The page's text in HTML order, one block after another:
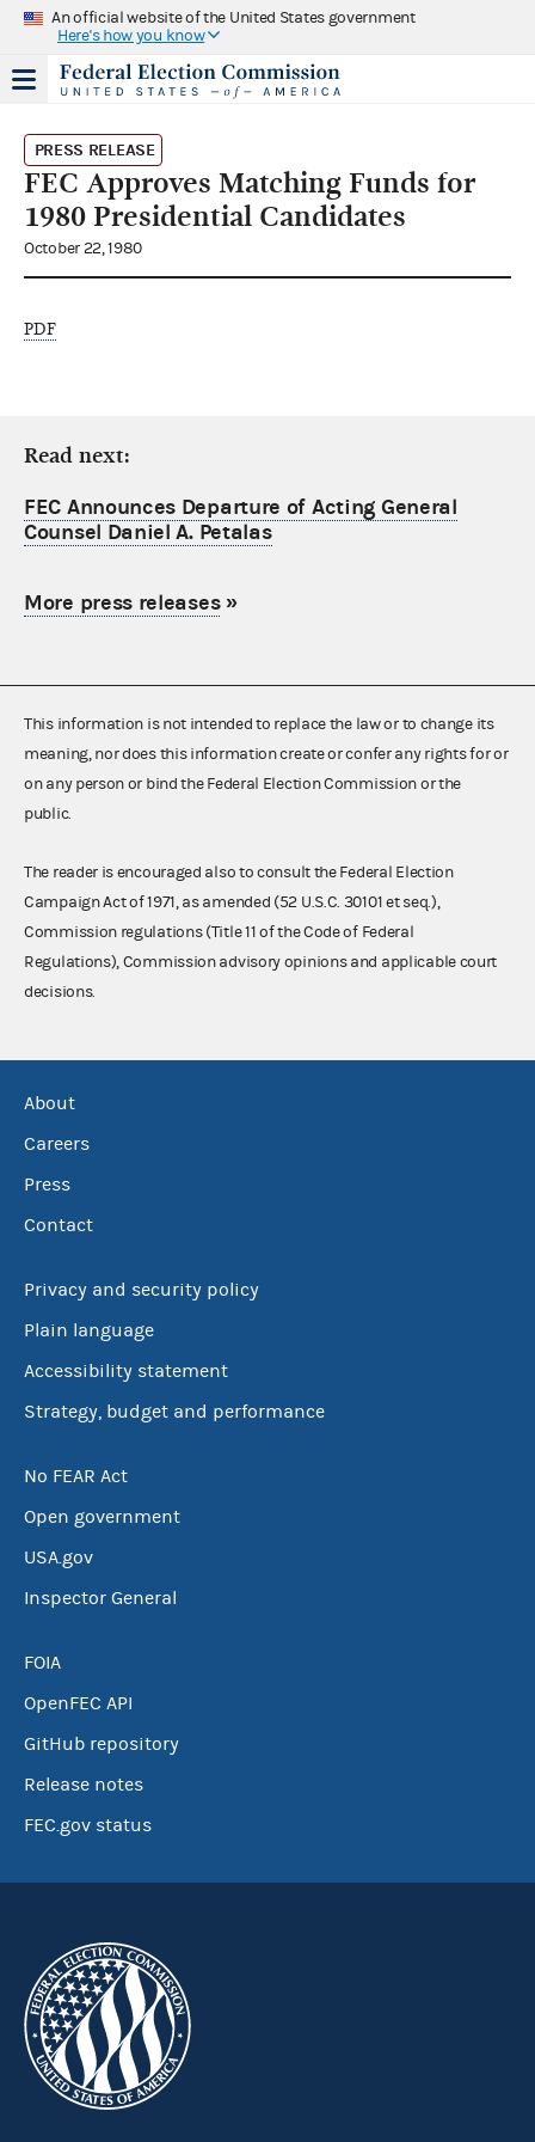
An official website of the United States government
Here's how you know
PRESS RELEASE
FEC Approves Matching Funds for
1980 Presidential Candidates
October 22, 1980
PDF
Read next:
FEC Announces Departure of Acting General
Counsel Daniel A. Petalas
More press releases»
This information is not intended to replace the law or to change its
meaning, nor does this information create or confer any rights for or
on any person or bind the Federal Election Commission or the
public.
The reader is encouraged also to consult the Federal Election
Campaign Act of 1971, as amended (52 U.S.C. 30101 et seq.),
Commission regulations (Title 11 of the Code of Federal
Regulations), Commission advisory opinions and applicable court
decisions.
About
Careers
Press
Contact
Privacy and security policy
Plain language
Accessibility statement
Strategy, budget and performance
No FEAR Act
Open government
USA.gov
Inspector General
FOIA
OpenFEC API
GitHub repository
Release notes
FEC.gov status